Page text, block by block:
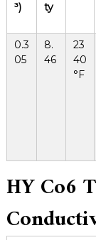
³)
ty
0.3
05
8.
46
23
40
°F
HY Co6